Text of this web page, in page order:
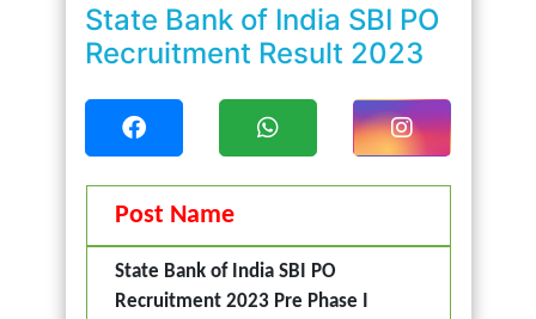
State Bank of India SBI PO
Recruitment Result 2023
Post Name
State Bank of India SBI PO
Recruitment 2023 Pre Phase I